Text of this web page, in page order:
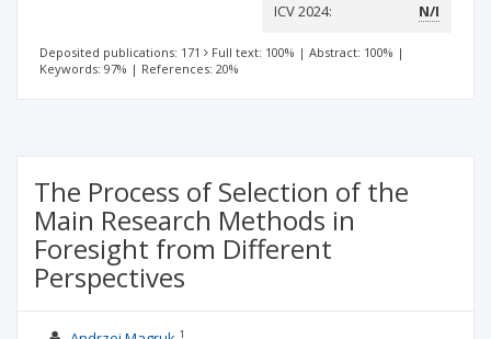
ICV 2024: N/I
Deposited publications: 171 Full text: 100% | Abstract: 100% |
Keywords: 97% | References: 20%
The Process of Selection of the
Main Research Methods in
Foresight from Different
Perspectives
1